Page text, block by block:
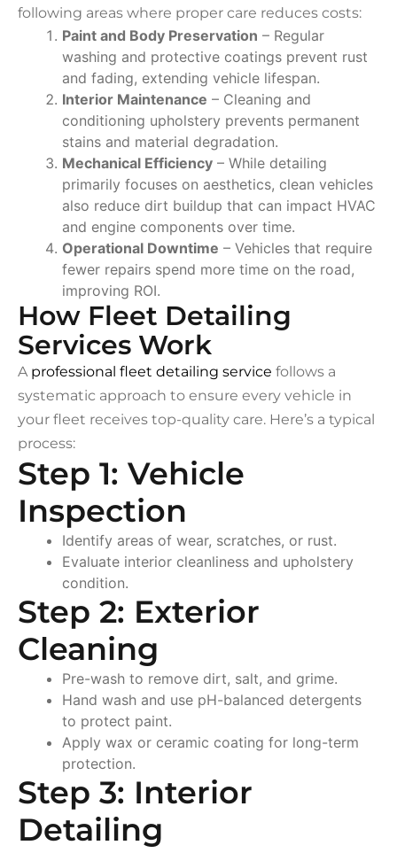
following areas where proper care reduces costs:
Paint and Body Preservation – Regular
washing and protective coatings prevent rust
and fading, extending vehicle lifespan.
Interior Maintenance – Cleaning and
conditioning upholstery prevents permanent
stains and material degradation.
Mechanical Efficiency – While detailing
primarily focuses on aesthetics, clean vehicles
also reduce dirt buildup that can impact HVAC
and engine components over time.
Operational Downtime – Vehicles that require
fewer repairs spend more time on the road,
improving ROI.
How Fleet Detailing
Services Work
A professional fleet detailing service follows a
systematic approach to ensure every vehicle in
your fleet receives top-quality care. Here’s a typical
process:
Step 1: Vehicle
Inspection
Identify areas of wear, scratches, or rust.
Evaluate interior cleanliness and upholstery
condition.
Step 2: Exterior
Cleaning
Pre-wash to remove dirt, salt, and grime.
Hand wash and use pH-balanced detergents
to protect paint.
Apply wax or ceramic coating for long-term
protection.
Step 3: Interior
Detailing